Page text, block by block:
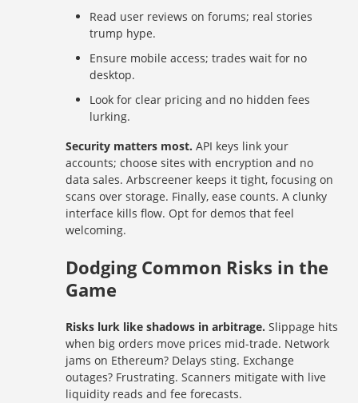
Read user reviews on forums; real stories
trump hype.
Ensure mobile access; trades wait for no
desktop.
Look for clear pricing and no hidden fees
lurking.
Security matters most. API keys link your
accounts; choose sites with encryption and no
data sales. Arbscreener keeps it tight, focusing on
scans over storage. Finally, ease counts. A clunky
interface kills flow. Opt for demos that feel
welcoming.
Dodging Common Risks in the
Game
Risks lurk like shadows in arbitrage. Slippage hits
when big orders move prices mid-trade. Network
jams on Ethereum? Delays sting. Exchange
outages? Frustrating. Scanners mitigate with live
liquidity reads and fee forecasts.